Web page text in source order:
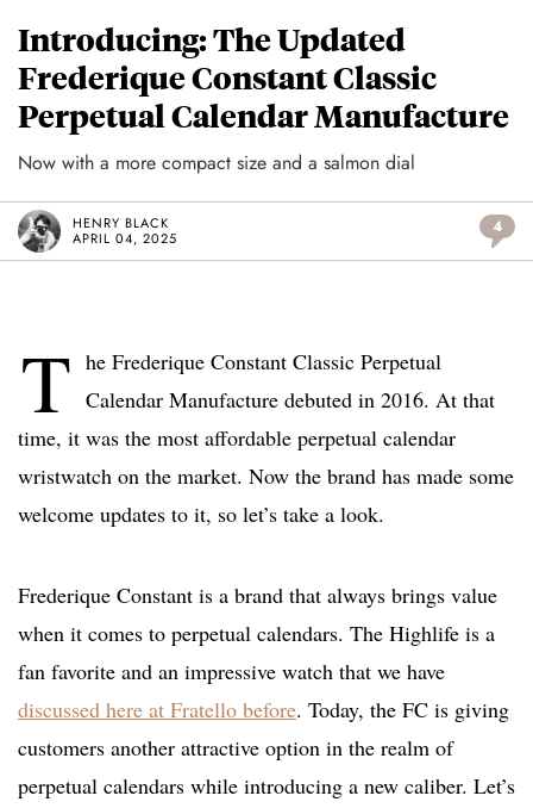
Introducing: The Updated
Frederique Constant Classic
Perpetual Calendar Manufacture
Now with a more compact size and a salmon dial
HENRY BLACK
APRIL 04, 2025
4
T he Frederique Constant Classic Perpetual
Calendar Manufacture debuted in 2016. At that
time, it was the most affordable perpetual calendar
wristwatch on the market. Now the brand has made some
welcome updates to it, so let’s take a look.
Frederique Constant is a brand that always brings value
when it comes to perpetual calendars. The Highlife is a
fan favorite and an impressive watch that we have
discussed here at Fratello before. Today, the FC is giving
customers another attractive option in the realm of
perpetual calendars while introducing a new caliber. Let’s